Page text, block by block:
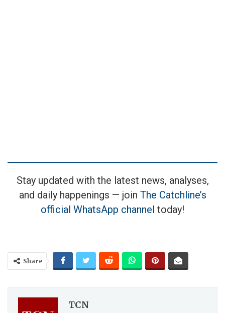
Stay updated with the latest news, analyses,
and daily happenings — join The Catchline’s
official WhatsApp channel today!
Share
TCN